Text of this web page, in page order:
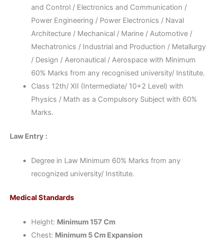
and Control / Electronics and Communication /
Power Engineering / Power Electronics / Naval
Architecture / Mechanical / Marine / Automotive /
Mechatronics / Industrial and Production / Metallurgy
/ Design / Aeronautical / Aerospace with Minimum
60% Marks from any recognised university/ Institute.
Class 12th/ XII (Intermediate/ 10+2 Level) with
Physics / Math as a Compulsory Subject with 60%
Marks.
Law Entry :
Degree in Law Minimum 60% Marks from any
recognized university/ Institute.
Medical Standards
Height: Minimum 157 Cm
Chest: Minimum 5 Cm Expansion